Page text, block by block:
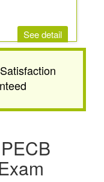
See detail